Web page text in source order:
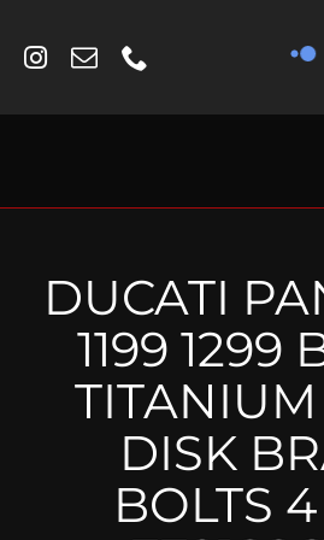
content
Fork
Lotus
MV
Other
DUCATI
1199 1299
DISK
BOLTS